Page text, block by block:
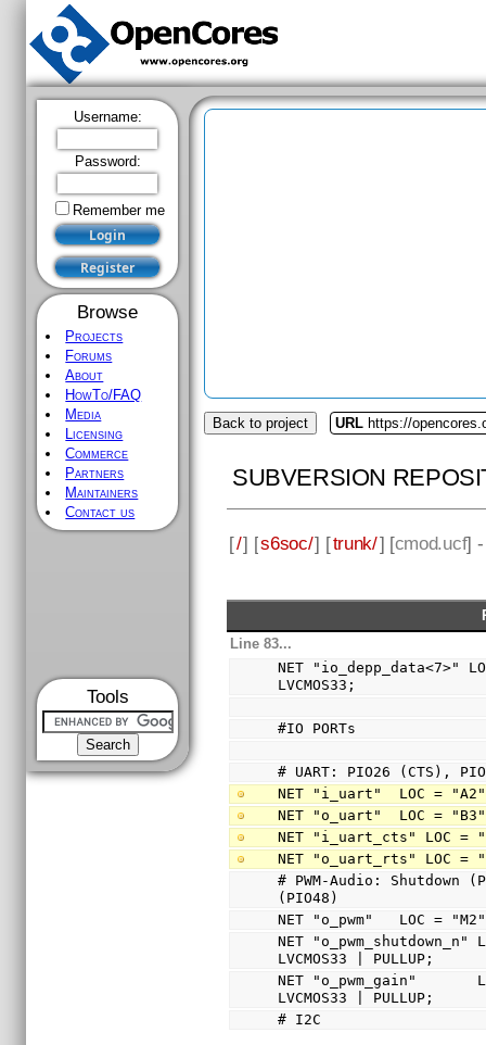
Username:
Password:
Remember me
Browse
Projects
Forums
About
HowTo/FAQ
Media
Licensing
Commerce
Partners
Maintainers
Contact us
Tools
Back to project URL https://
SUBVERSION
[/] [s6soc/] [trunk/] [cmod.ucf] -
Line 83...
NET "io_depp_data<7>"
LVCMOS33;
#IO PORTs
# UART: PIO26 (CTS),
NET "i_uart"  LOC = "A2"
NET "o_uart"  LOC = "B3"
NET "i_uart_cts" LOC =
NET "o_uart_rts" LOC =
# PWM-Audio: Shutdown
(PIO48)
NET "o_pwm"   LOC = "M2"
NET "o_pwm_shutdown_n"
LVCMOS33 | PULLUP;
NET "o_pwm_gain"
LVCMOS33 | PULLUP;
# I2C